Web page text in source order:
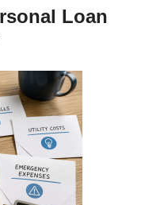
Loan